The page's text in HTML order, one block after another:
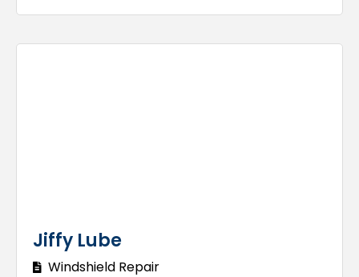
Jiffy Lube
Windshield Repair